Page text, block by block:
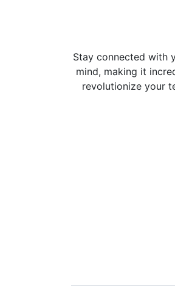
Stay connected with
mind, making it
revolutionize your